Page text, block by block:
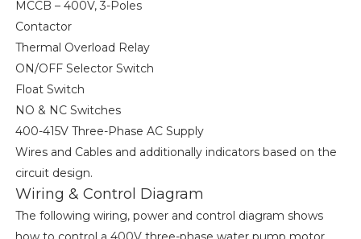
MCCB – 400V, 3-Poles
Contactor
Thermal Overload Relay
ON/OFF Selector Switch
Float Switch
NO & NC Switches
400-415V Three-Phase AC Supply
Wires and Cables and additionally indicators based on the
circuit design.
Wiring & Control Diagram
The following wiring, power and control diagram shows